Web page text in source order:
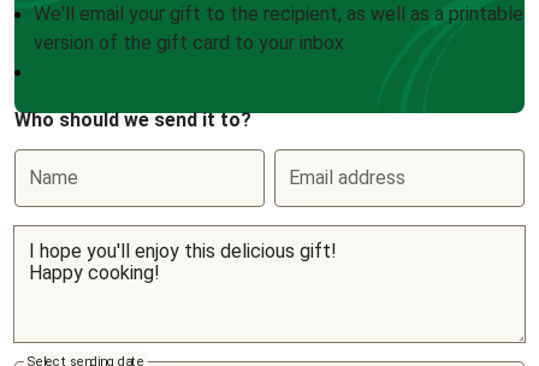
We'll email your gift to the recipient, as well as a printable
version of the gift card to your inbox
Who should we send it to?
Name Email address
Select sending date